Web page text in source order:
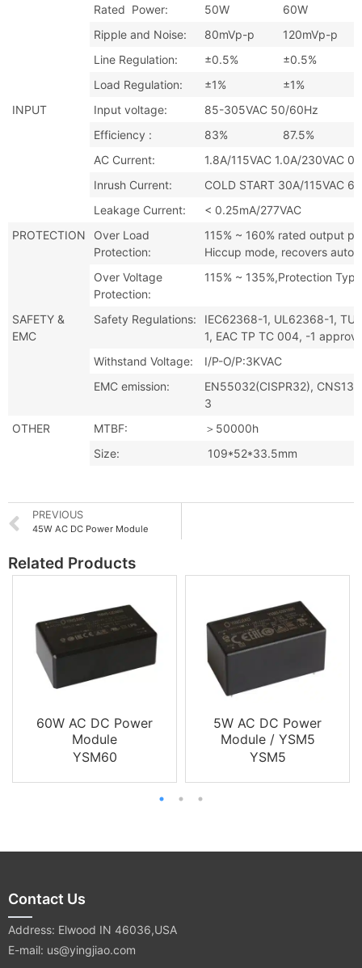
Rated Power:
50W 60W
Ripple and Noise:
80mVp-p 120mVp-p
Line Regulation:
±0.5% ±0.5%
Load Regulation:
±1% ±1%
INPUT
Input voltage:
85-305VAC 50/60Hz
Efficiency :
83% 87.5%
AC Current:
1.8A/115VAC 1.0A/230VAC
Inrush Current:
COLD START 30A/115VAC
Leakage Current:
< 0.25mA/277VAC
PROTECTION
Over Load
Protection:
115% ~ 160% rated output
Hiccup mode, recovers
Over Voltage
Protection:
115% ~ 135%,Protection
SAFETY &
EMC
Safety Regulations:
IEC62368-1, UL62368-1,
1, EAC TP TC 004, -1
Withstand Voltage:
I/P-O/P:3KVAC
EMC emission:
EN55032(CISPR32),
3
OTHER
MTBF:
＞50000h
Size:
109*52*33.5mm
PREVIOUS
45W AC DC Power Module
Related Products
60W AC DC Power
Module
YSM60
5W AC DC Power
Module / YSM5
YSM5
Contact Us
Address: Elwood IN 46036,USA
E-mail: us@yingjiao.com